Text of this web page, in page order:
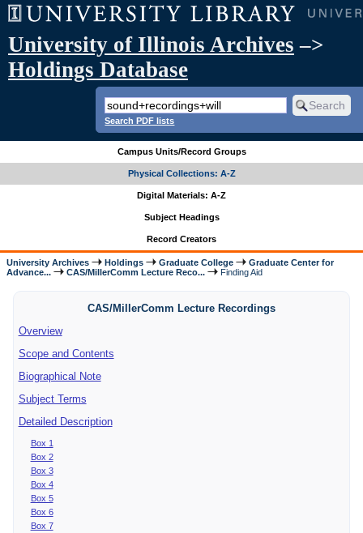
University of Illinois Archives –>
Holdings Database
Search PDF lists
Campus Units/Record Groups
Physical Collections: A-Z
Digital Materials: A-Z
Subject Headings
Record Creators
University Archives Holdings Graduate College
Graduate Center for
Advance...
CAS/MillerComm Lecture Reco... Finding Aid
CAS/MillerComm Lecture Recordings
Overview
Scope and Contents
Biographical Note
Subject Terms
Detailed Description
Box 1
Box 2
Box 3
Box 4
Box 5
Box 6
Box 7